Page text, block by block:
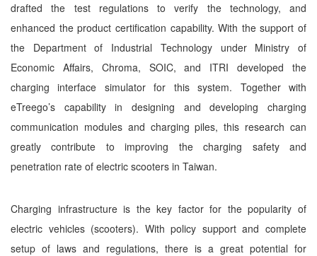
drafted the test regulations to verify the technology, and
enhanced the product certification capability. With the support of
the Department of Industrial Technology under Ministry of
Economic Affairs, Chroma, SOIC, and ITRI developed the
charging interface simulator for this system. Together with
eTreego’s capability in designing and developing charging
communication modules and charging piles, this research can
greatly contribute to improving the charging safety and
penetration rate of electric scooters in Taiwan.
Charging infrastructure is the key factor for the popularity of
electric vehicles (scooters). With policy support and complete
setup of laws and regulations, there is a great potential for